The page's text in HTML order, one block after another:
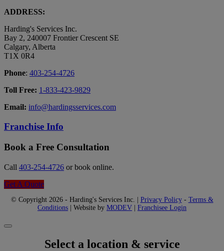
ADDRESS:
Harding's Services Inc.
Bay 2, 240007 Frontier Crescent SE
Calgary, Alberta
T1X 0R4
Phone: 403-254-4726
Toll Free: 1-833-423-9829
Email: info@hardingsservices.com
Franchise Info
Book a Free Consultation
Call 403-254-4726 or book online.
Get A Quote
© Copyright 2026 - Harding's Services Inc. | Privacy Policy- Terms &
Conditions | Website by MODEV | Franchisee Login
Select a location & service